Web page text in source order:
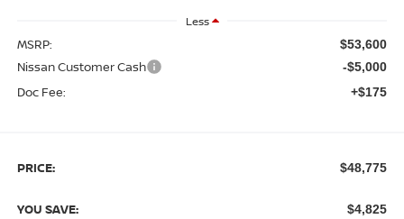
Less
MSRP: $53,600
Nissan Customer Cash -$5,000
Doc Fee: +$175
PRICE: $48,775
YOU SAVE: $4,825